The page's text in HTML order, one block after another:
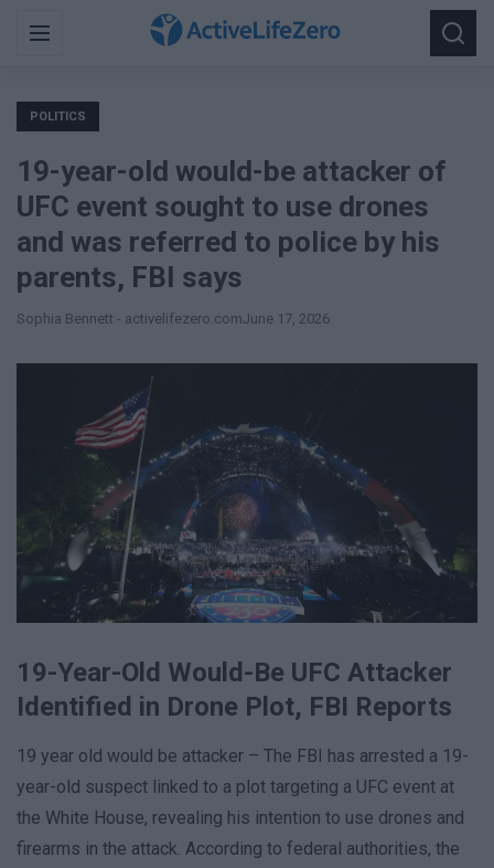
Menu
Search
for:
POLITICS
19-year-old would-be attacker of
UFC event sought to use drones
and was referred to police by his
parents, FBI says
Sophia Bennett - activelifezero.comJune 17, 2026
19-Year-Old Would-Be UFC Attacker
Identified in Drone Plot, FBI Reports
19 year old would be attacker – The FBI has arrested a 19-
year-old suspect linked to a plot targeting a UFC event at
the White House, revealing his intention to use drones and
firearms in the attack. According to federal authorities, the